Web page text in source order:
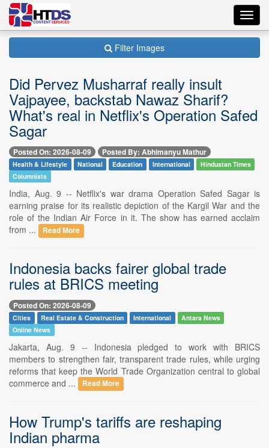
Filter Images
Did Pervez Musharraf really insult
Vajpayee, backstab Nawaz Sharif?
What's real in Netflix's Operation Safed
Sagar
Posted On: 2026-08-09 Posted By: Abhimanyu Mathur
Health & Lifestyle National Education International
Hindustan Times
Columnists
India, Aug. 9 -- Netflix's war drama Operation Safed Sagar is
earning praise for its realistic depiction of the Kargil War and the
role of the Indian Air Force in it. The show has earned acclaim
from ...
Read More
Indonesia backs fairer global trade
rules at BRICS meeting
Posted On: 2026-08-09
Cities Real Estate & Construction International
Antara News
Online News
Jakarta, Aug. 9 -- Indonesia pledged to work with BRICS
members to strengthen fair, transparent trade rules, while urging
reforms that keep the World Trade Organization central to global
commerce and ...
Read More
How Trump's tariffs are reshaping
Indian pharma